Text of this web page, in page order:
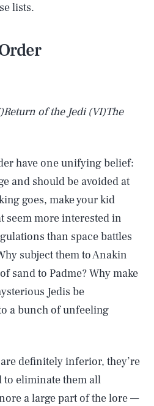
lists.
Return of the Jedi(VI)The
have one unifying belief:
and should be avoided at
goes, make your kid
seem more interested in
than space battles
subject them to Anakin
sand to Padme? Why make
Jedis be
a bunch of unfeeling
definitely inferior, they’re
to eliminate them all
a large part of the lore —